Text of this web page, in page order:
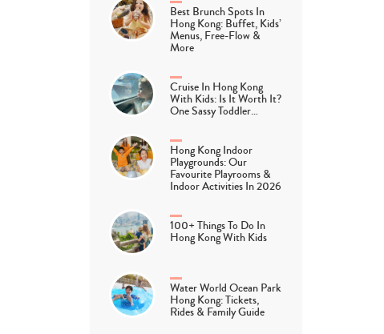
Best Brunch Spots In
Hong Kong: Buffet, Kids’
Menus, Free-Flow &
More
Cruise In Hong Kong
With Kids: Is It Worth It?
One Sassy Toddler…
Hong Kong Indoor
Playgrounds: Our
Favourite Playrooms &
Indoor Activities In 2026
100+ Things To Do In
Hong Kong With Kids
Water World Ocean Park
Hong Kong: Tickets,
Rides & Family Guide